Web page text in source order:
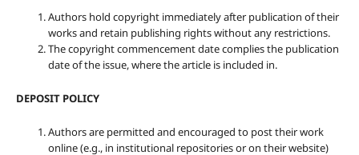
Authors hold copyright immediately after publication of their
works and retain publishing rights without any restrictions.
The copyright commencement date complies the publication
date of the issue, where the article is included in.
DEPOSIT POLICY
Authors are permitted and encouraged to post their work
online (e.g., in institutional repositories or on their website)